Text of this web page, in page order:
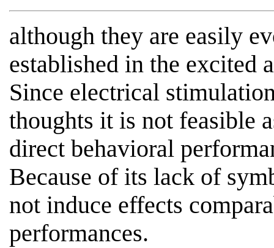
although they are easily
established in the excited
Since electrical
thoughts it is not feasible
direct behavioral
Because of its lack of
not induce effects
performances.